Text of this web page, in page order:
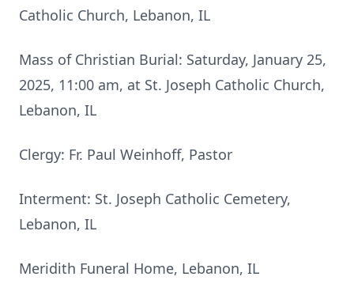
Catholic Church, Lebanon, IL
Mass of Christian Burial: Saturday, January 25,
2025, 11:00 am, at St. Joseph Catholic Church,
Lebanon, IL
Clergy: Fr. Paul Weinhoff, Pastor
Interment: St. Joseph Catholic Cemetery,
Lebanon, IL
Meridith Funeral Home, Lebanon, IL